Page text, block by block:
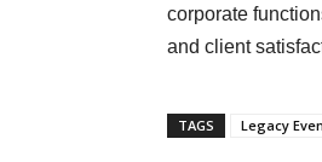
corporate
and client
TAGS Legacy